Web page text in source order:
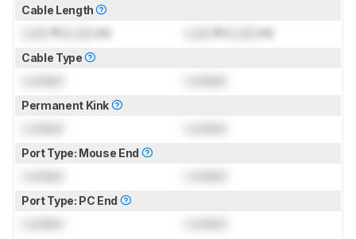
Cable Length
ft ( m) ft ( m)
Cable Type
Permanent Kink
Port Type: Mouse End
Port Type: PC End